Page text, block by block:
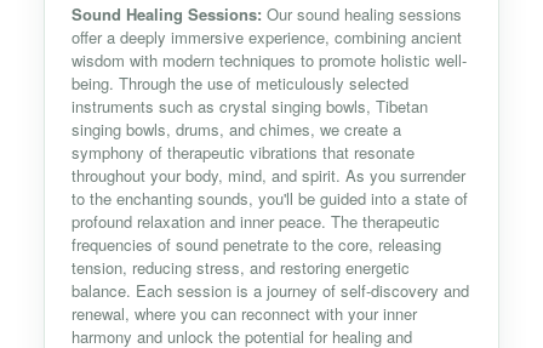
Sound Healing Sessions: Our sound healing sessions
offer a deeply immersive experience, combining ancient
wisdom with modern techniques to promote holistic well-
being. Through the use of meticulously selected
instruments such as crystal singing bowls, Tibetan
singing bowls, drums, and chimes, we create a
symphony of therapeutic vibrations that resonate
throughout your body, mind, and spirit. As you surrender
to the enchanting sounds, you'll be guided into a state of
profound relaxation and inner peace. The therapeutic
frequencies of sound penetrate to the core, releasing
tension, reducing stress, and restoring energetic
balance. Each session is a journey of self-discovery and
renewal, where you can reconnect with your inner
harmony and unlock the potential for healing and